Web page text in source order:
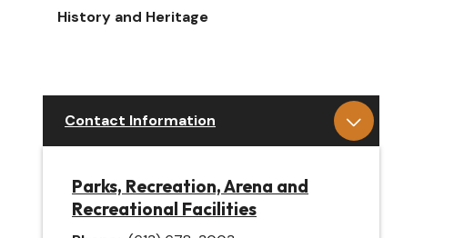
History and Heritage
Contact Information
Parks, Recreation, Arena and
Recreational Facilities